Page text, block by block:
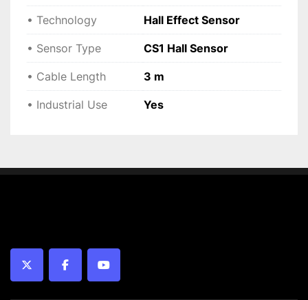
• Technology Hall Effect Sensor
• Sensor Type CS1 Hall Sensor
• Cable Length 3 m
• Industrial Use Yes
twitter facebookyoutube